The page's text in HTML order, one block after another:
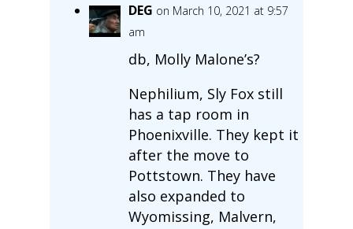
DEG on March 10, 2021 at 9:57
am
db, Molly Malone’s?
Nephilium, Sly Fox still
has a tap room in
Phoenixville. They kept it
after the move to
Pottstown. They have
also expanded to
Wyomissing, Malvern,